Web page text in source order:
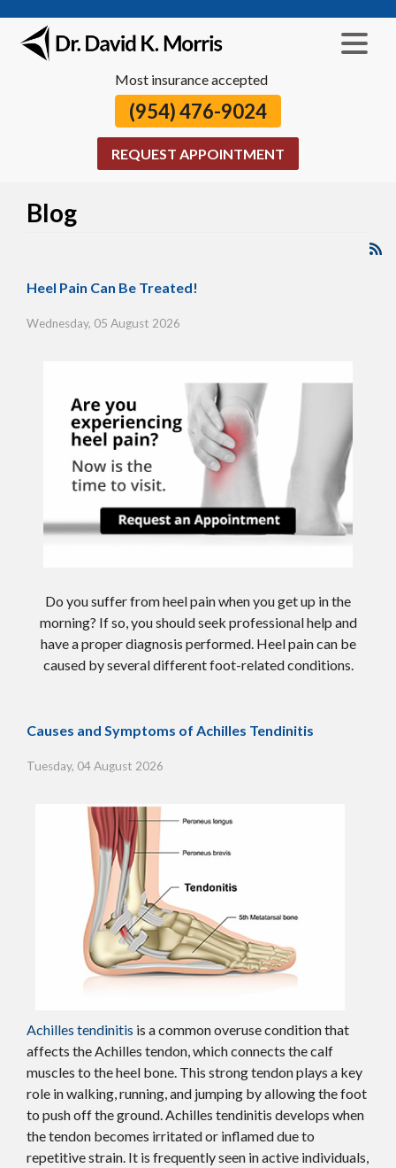
Most insurance accepted
(954) 476-9024
REQUEST APPOINTMENT
Blog
Heel Pain Can Be Treated!
Wednesday, 05 August 2026
Do you suffer from heel pain when you get up in the
morning? If so, you should seek professional help and
have a proper diagnosis performed. Heel pain can be
caused by several different foot-related conditions.
Causes and Symptoms of Achilles Tendinitis
Tuesday, 04 August 2026
Achilles tendinitis is a common overuse condition that
affects the Achilles tendon, which connects the calf
muscles to the heel bone. This strong tendon plays a key
role in walking, running, and jumping by allowing the foot
to push off the ground. Achilles tendinitis develops when
the tendon becomes irritated or inflamed due to
repetitive strain. It is frequently seen in active individuals,